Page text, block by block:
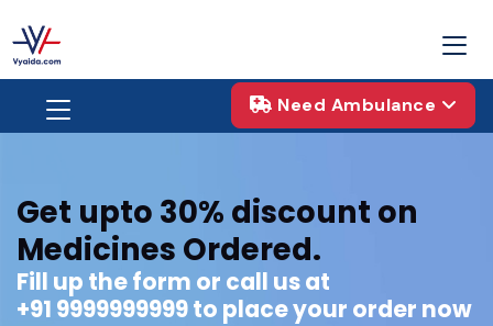
Need Ambulance
Get upto 30% discount on
Medicines Ordered.
Fill up the form or call us at
+91 9999999999 to place your order now